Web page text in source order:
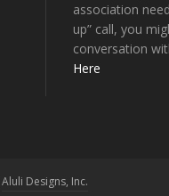
association
up” call, you
conversation
Here
Aluli Designs, Inc.